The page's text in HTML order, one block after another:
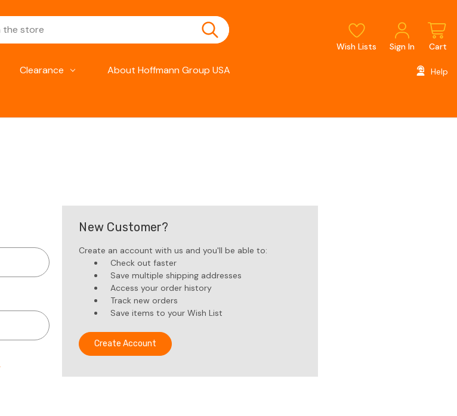
Wish Lists Sign In Cart
Clearance About Hoffmann Group USA Help
New Customer?
Create an account with us and you'll be able to:
Check out faster
Save multiple shipping addresses
Access your order history
Track new orders
Save items to your Wish List
Create Account